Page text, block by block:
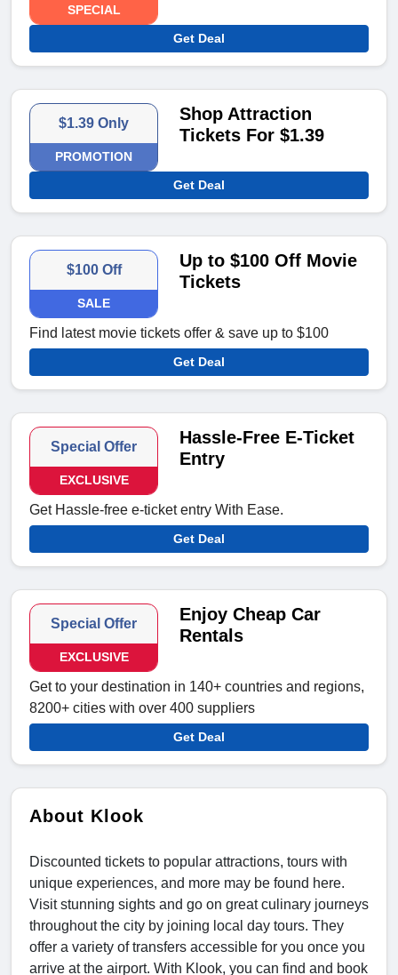
SPECIAL
Get Deal
$1.39 Only
PROMOTION
Shop Attraction
Tickets For $1.39
Get Deal
$100 Off
SALE
Up to $100 Off Movie
Tickets
Find latest movie tickets offer & save up to $100
Get Deal
Special Offer
EXCLUSIVE
Hassle-Free E-Ticket
Entry
Get Hassle-free e-ticket entry With Ease.
Get Deal
Special Offer
EXCLUSIVE
Enjoy Cheap Car
Rentals
Get to your destination in 140+ countries and regions,
8200+ cities with over 400 suppliers
Get Deal
About Klook
Discounted tickets to popular attractions, tours with
unique experiences, and more may be found here.
Visit stunning sights and go on great culinary journeys
throughout the city by joining local day tours. They
offer a variety of transfers accessible for you once you
arrive at the airport. With Klook, you can find and book